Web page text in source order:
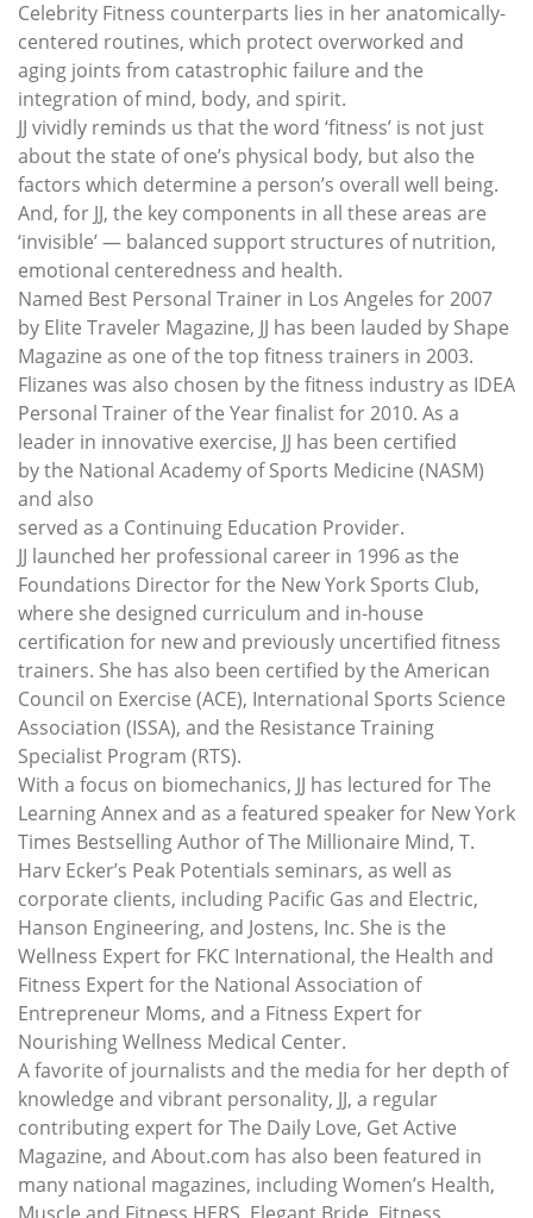
Celebrity Fitness counterparts lies in her anatomically-
centered routines, which protect overworked and
aging joints from catastrophic failure and the
integration of mind, body, and spirit.
JJ vividly reminds us that the word ‘fitness’ is not just
about the state of one’s physical body, but also the
factors which determine a person’s overall well being.
And, for JJ, the key components in all these areas are
‘invisible’ — balanced support structures of nutrition,
emotional centeredness and health.
Named Best Personal Trainer in Los Angeles for 2007
by Elite Traveler Magazine, JJ has been lauded by Shape
Magazine as one of the top fitness trainers in 2003.
Flizanes was also chosen by the fitness industry as IDEA
Personal Trainer of the Year finalist for 2010. As a
leader in innovative exercise, JJ has been certified
by the National Academy of Sports Medicine (NASM)
and also
served as a Continuing Education Provider.
JJ launched her professional career in 1996 as the
Foundations Director for the New York Sports Club,
where she designed curriculum and in-house
certification for new and previously uncertified fitness
trainers. She has also been certified by the American
Council on Exercise (ACE), International Sports Science
Association (ISSA), and the Resistance Training
Specialist Program (RTS).
With a focus on biomechanics, JJ has lectured for The
Learning Annex and as a featured speaker for New York
Times Bestselling Author of The Millionaire Mind, T.
Harv Ecker’s Peak Potentials seminars, as well as
corporate clients, including Pacific Gas and Electric,
Hanson Engineering, and Jostens, Inc. She is the
Wellness Expert for FKC International, the Health and
Fitness Expert for the National Association of
Entrepreneur Moms, and a Fitness Expert for
Nourishing Wellness Medical Center.
A favorite of journalists and the media for her depth of
knowledge and vibrant personality, JJ, a regular
contributing expert for The Daily Love, Get Active
Magazine, and About.com has also been featured in
many national magazines, including Women’s Health,